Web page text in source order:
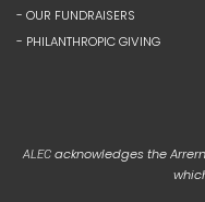
- OUR FUNDRAISERS
- PHILANTHROPIC GIVING
ALEC acknowledges the